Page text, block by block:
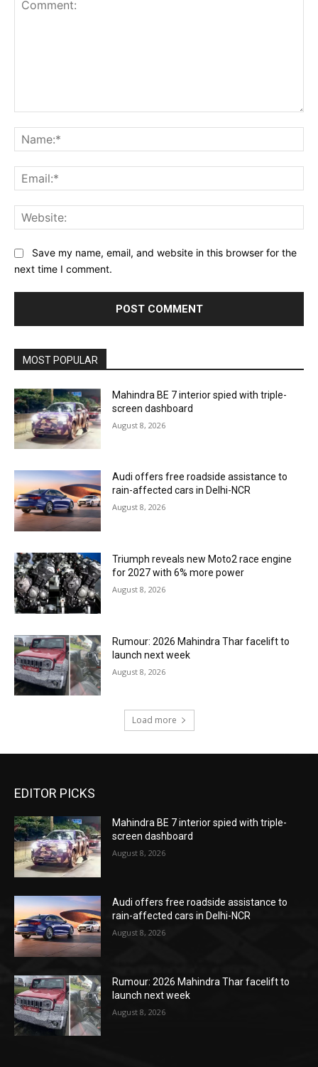
Save my name, email, and website in this browser for the
next time I comment.
MOST POPULAR
Mahindra BE 7 interior spied with triple-
screen dashboard
August 8, 2026
Audi offers free roadside assistance to
rain-affected cars in Delhi-NCR
August 8, 2026
Triumph reveals new Moto2 race engine
for 2027 with 6% more power
August 8, 2026
Rumour: 2026 Mahindra Thar facelift to
launch next week
August 8, 2026
Load more
EDITOR PICKS
Mahindra BE 7 interior spied with triple-
screen dashboard
August 8, 2026
Audi offers free roadside assistance to
rain-affected cars in Delhi-NCR
August 8, 2026
Rumour: 2026 Mahindra Thar facelift to
launch next week
August 8, 2026